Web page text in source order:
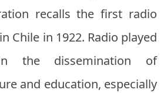
recalls the first radio
Chile in 1922. Radio played
the dissemination of
and education, especially